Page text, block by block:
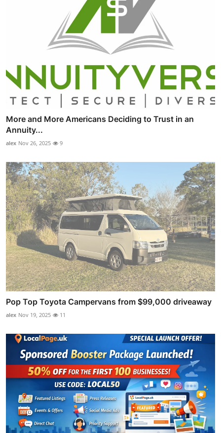
More and More Americans Deciding to Trust in an
Annuity...
alex Nov 26, 2025 9
Pop Top Toyota Campervans from $99,000 driveaway
alex Nov 19, 2025 11